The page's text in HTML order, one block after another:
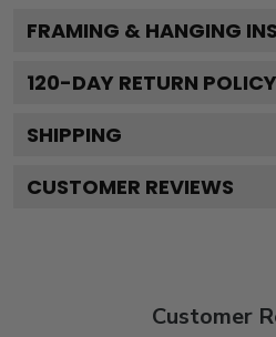
FRAMING & HANGING
120-DAY RETURN POLICY
SHIPPING
CUSTOMER REVIEWS
Customer